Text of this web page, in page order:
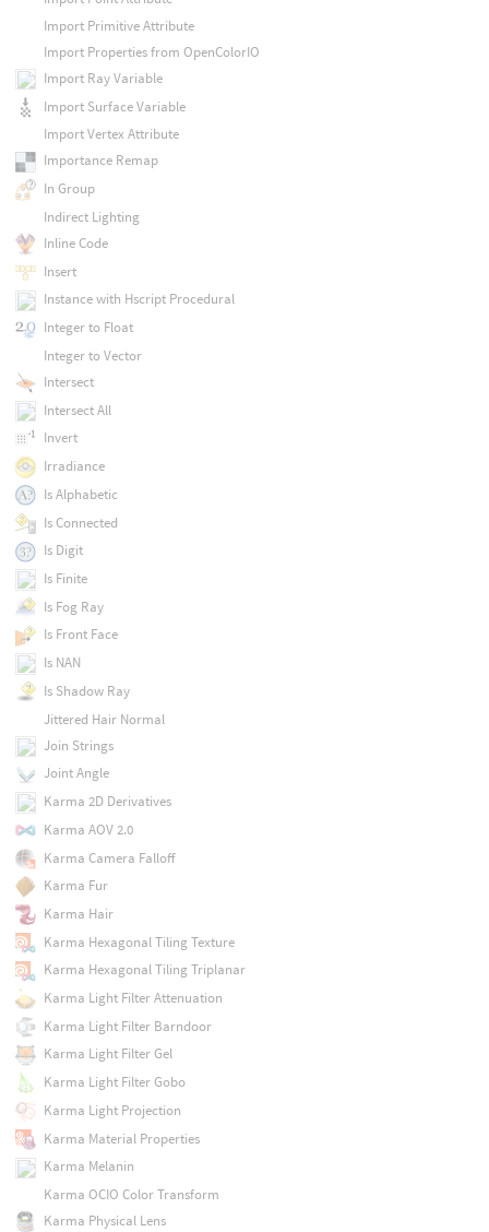
Import Primitive Attribute
Import Properties from OpenColorIO
Import Ray Variable
Import Surface Variable
Import Vertex Attribute
Importance Remap
In Group
Indirect Lighting
Inline Code
Insert
Instance with Hscript Procedural
Integer to Float
Integer to Vector
Intersect
Intersect All
Invert
Irradiance
Is Alphabetic
Is Connected
Is Digit
Is Finite
Is Fog Ray
Is Front Face
Is NAN
Is Shadow Ray
Jittered Hair Normal
Join Strings
Joint Angle
Karma 2D Derivatives
Karma AOV 2.0
Karma Camera Falloff
Karma Fur
Karma Hair
Karma Hexagonal Tiling Texture
Karma Hexagonal Tiling Triplanar
Karma Light Filter Attenuation
Karma Light Filter Barndoor
Karma Light Filter Gel
Karma Light Filter Gobo
Karma Light Projection
Karma Material Properties
Karma Melanin
Karma OCIO Color Transform
Karma Physical Lens